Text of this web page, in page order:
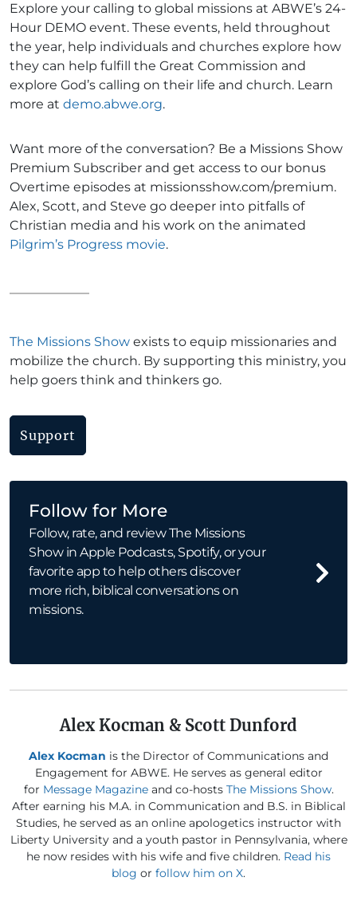
Explore your calling to global missions at ABWE’s 24-
Hour DEMO event. These events, held throughout
the year, help individuals and churches explore how
they can help fulfill the Great Commission and
explore God’s calling on their life and church. Learn
more at demo.abwe.org.
Want more of the conversation? Be a Missions Show
Premium Subscriber and get access to our bonus
Overtime episodes at missionsshow.com/premium.
Alex, Scott, and Steve go deeper into pitfalls of
Christian media and his work on the animated
Pilgrim’s Progress movie.
The Missions Show exists to equip missionaries and
mobilize the church. By supporting this ministry, you
help goers think and thinkers go.
Support
Follow for More
Follow, rate, and review The Missions
Show in Apple Podcasts, Spotify, or your
favorite app to help others discover
more rich, biblical conversations on
missions.
Alex Kocman & Scott Dunford
Alex Kocman is the Director of Communications and
Engagement for ABWE. He serves as general editor
for Message Magazineand co-hosts The Missions Show.
After earning his M.A. in Communication and B.S. in Biblical
Studies, he served as an online apologetics instructor with
Liberty University and a youth pastor in Pennsylvania, where
he now resides with his wife and five children. Read his
blog or follow him on X.